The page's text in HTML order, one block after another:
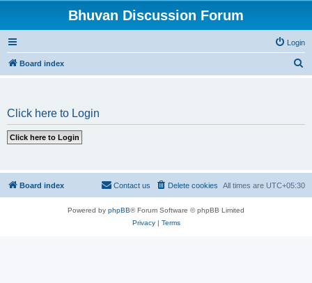
Bhuvan Discussion Forum
Login
Board index
Click here to Login
Board index All times are UTC+05:30
Delete cookies
Contact us
Powered by phpBB® Forum Software © phpBB Limited
Privacy| Terms